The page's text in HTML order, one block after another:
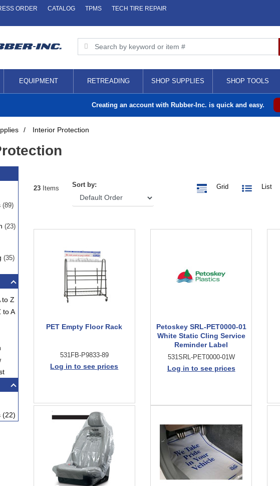
ORDER CATALOG TPMS
TECH TIRE REPAIR
EQUIPMENT RETREADING SHOP SUPPLIES SHOP TOOLS
Creating an account with Rubber-Inc. is quick and easy.
/ Interior Protection
(89)
(23)
(35)
to Z
to A
(22)
23Items Sort by: Grid List
PET Empty Floor Rack
531FB-P9833-89
Log in to see prices
Petoskey SRL-PET0000-01
White Static Cling Service
Reminder Label
531SRL-PET0000-01W
Log in to see prices